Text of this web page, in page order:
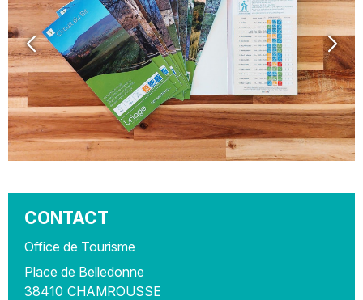
CONTACT
Office de Tourisme
Place de Belledonne
38410 CHAMROUSSE